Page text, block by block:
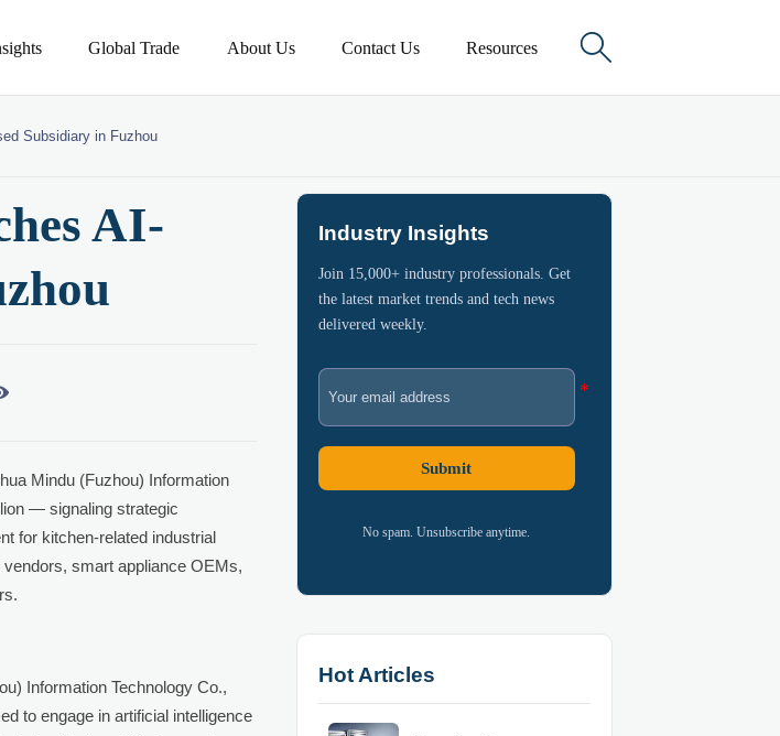
Global Trade About Us Contact Us Resources 
Subsidiary in Fuzhou
AI-
Mindu (Fuzhou) Information
— signaling strategic
for kitchen-related industrial
smart appliance OEMs,
Information Technology Co.,
to engage in artificial intelligence
Industry Insights
Join 15,000+ industry professionals. Get
the latest market trends and tech news
delivered weekly.
Submit
No spam. Unsubscribe anytime.
Hot Articles